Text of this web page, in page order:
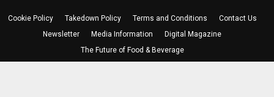
Cookie Policy Takedown Policy Terms and Conditions
Contact Us
Newsletter
Media Information
Digital Magazine
The Future of Food & Beverage